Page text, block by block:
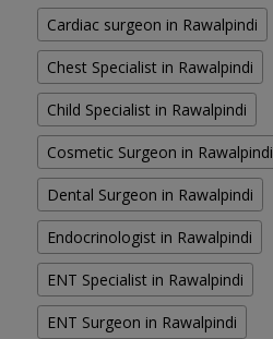
Cardiac surgeon in Rawalpindi
Chest Specialist in Rawalpindi
Child Specialist in Rawalpindi
Cosmetic Surgeon in Rawalpindi
Dental Surgeon in Rawalpindi
Endocrinologist in Rawalpindi
ENT Specialist in Rawalpindi
ENT Surgeon in Rawalpindi